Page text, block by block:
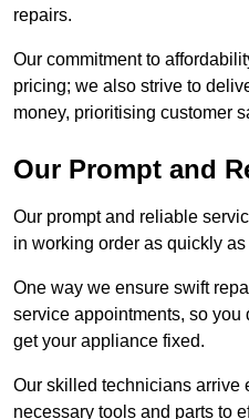
repairs.
Our commitment to
pricing; we also strive to
money, prioritising customer
Our Prompt and
Our prompt and reliable
in working order as quickly
One way we ensure swift
service appointments, so you
get your appliance fixed.
Our skilled technicians arrive
necessary tools and parts to